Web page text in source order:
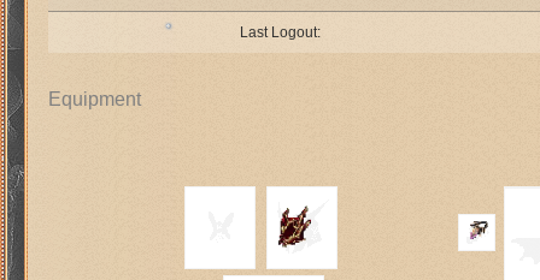
Last Logout:
Equipment